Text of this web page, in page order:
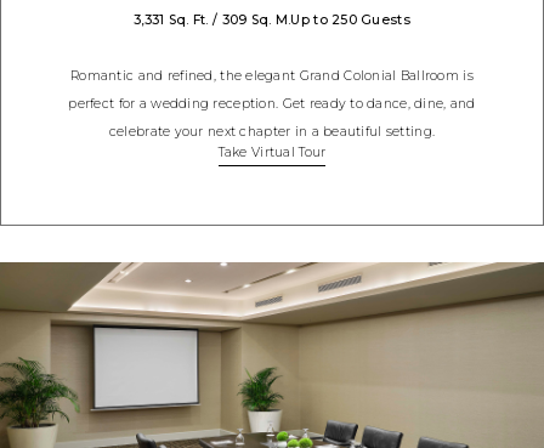
3,331 Sq. Ft. / 309 Sq. M.Up to 250 Guests
Romantic and refined, the elegant Grand Colonial Ballroom is
perfect for a wedding reception. Get ready to dance, dine, and
celebrate your next chapter in a beautiful setting.
Take Virtual Tour